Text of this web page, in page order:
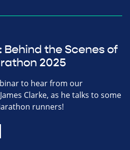
Behind the Scenes of
2025
to hear from our
Clarke, as he talks to some
runners!